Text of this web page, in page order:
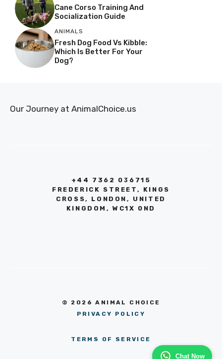
Chat Now
Cane Corso Training And
Socialization Guide
ANIMALS
Fresh Dog Food Vs Kibble:
Which Is Better For Your
Dog?
Our Journey at AnimalChoice.us
+44 7362 036715
FREDERICK STREET, KINGS
CROSS, LONDON, UNITED
KINGDOM, WC1X 0ND
© 2026 ANIMAL CHOICE
PRIVACY POLICY
TERMS OF SERVICE